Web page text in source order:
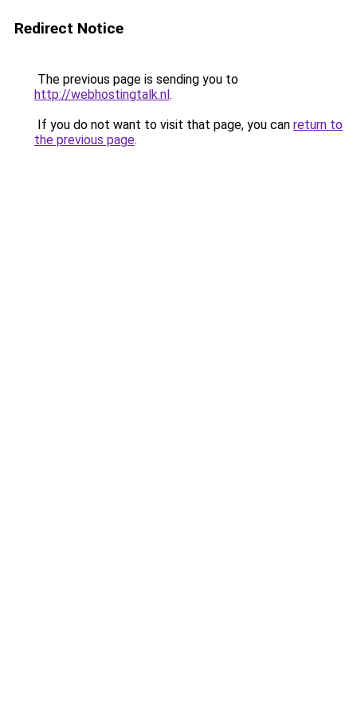
Redirect Notice
The previous page is sending you to
http://webhostingtalk.nl.
If you do not want to visit that page, you can return to
the previous page.